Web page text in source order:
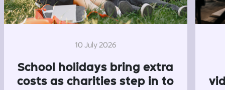
10 July 2026
School holidays bring extra
costs as charities step in to